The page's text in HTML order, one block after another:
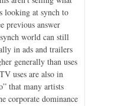
looking at synch to
previous answer
world can still
in ads and trailers
generally than uses
uses are also in
that many artists
corporate dominance